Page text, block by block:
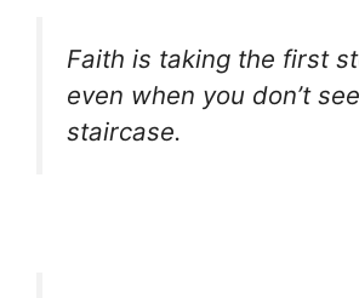
Faith is taking the first
even when you don’t
staircase.